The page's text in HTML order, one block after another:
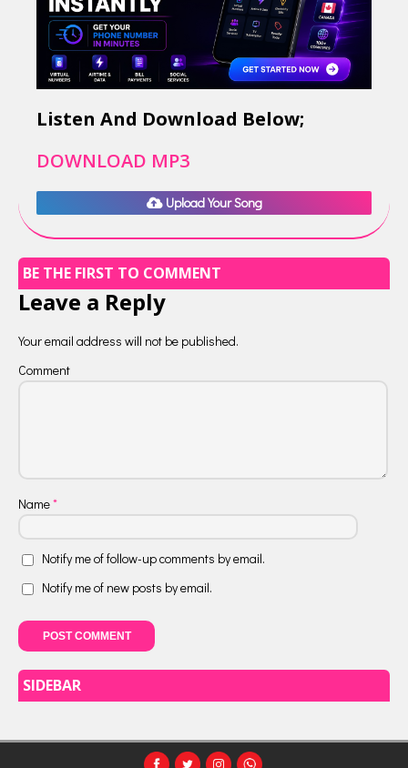
Listen And Download Below;
DOWNLOAD MP3
Upload Your Song
BE THE FIRST TO COMMENT
Leave a Reply
Your email address will not be published.
Comment
Name*
Notify me of follow-up comments by email.
Notify me of new posts by email.
SIDEBAR